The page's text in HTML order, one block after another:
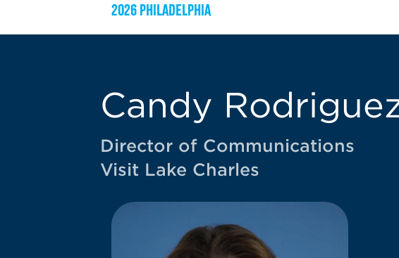
Candy
Director of Communications
Visit Lake Charles
Image